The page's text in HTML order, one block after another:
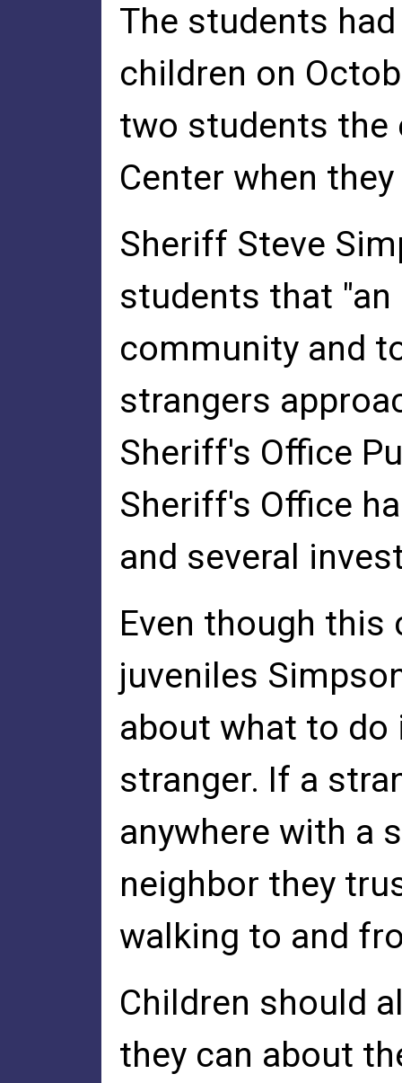
The students
children on
two students the
Center when
Sheriff Steve
students that
community and
strangers
Sheriff's Office
Sheriff's Office
and several
Even though
juveniles
about what to do
stranger. If a
anywhere with a
neighbor they
walking to and
Children should
they can about